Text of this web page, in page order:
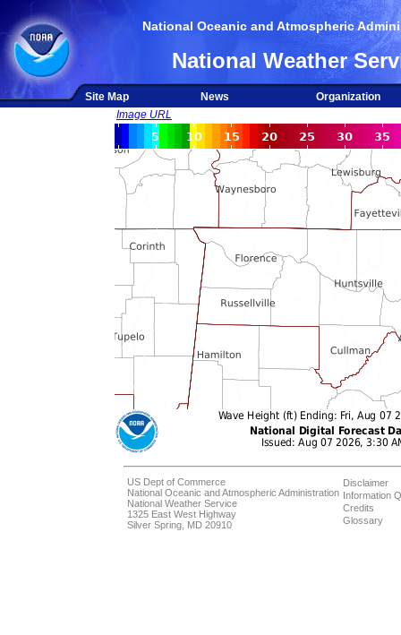
National Oceanic and Atmospheric
National Weather
Site Map News
Organization
Image URL
US Dept of Commerce
National Oceanic and Atmospheric Administration
National Weather Service
1325 East West Highway
Silver Spring, MD 20910
Disclaimer
Information
Credits
Glossary